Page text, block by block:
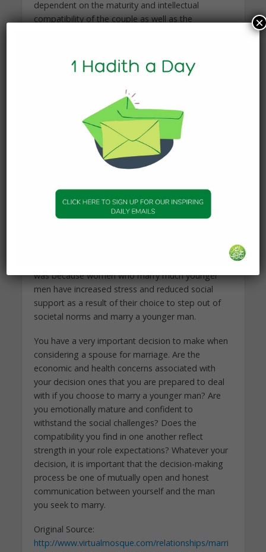
dependent on the maturity and intellectual
compatibility of the couple as well as the
There are tangible concerns that you will need to
consider when marrying a much younger man.
differences that could impact your beliefs, values,
and goals. You will also need to consider your
biological clock; when and if you will be able to
bear children or if you will consider adoption. You
will also need to examine if a power struggle
exists in the relationship due to the age difference
expectations. Further, the one drawback
researchers have found with women marrying
men seven to nine years younger than them was
was because women who marry much younger
men have increased stress and reduced social
support as a result of their choice to step out of
societal norms and marry a younger man.
You have a very important decision to make when
considering a spouse for marriage. Are the
economic and health concerns associated with
your decision ones that you are prepared to deal
with if you choose to marry a younger man? Are
you emotionally mature and confident to
withstand the social challenges? Does the
compatibility you find in one another reflect
strength in your role expectations? Whatever your
decision, it is important that the decision-making
process be one of mutually open and honest
communication between yourself and the man
you seek to marry.
Original Source:
http://www.virtualmosque.com/relationships/marri
×